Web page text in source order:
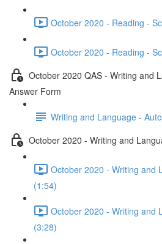
October 2020 - Reading -
October 2020 - Reading -
October 2020 QAS - Writing and
Answer Form
Writing and Language -
October 2020 - Writing and
October 2020 - Writing and
(1:54)
October 2020 - Writing and
(3:28)